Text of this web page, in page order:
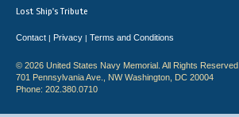
Lost Ship's Tribute
Contact | Privacy | Terms and Conditions
© 2026 United States Navy Memorial. All Rights Reserved.
701 Pennsylvania Ave., NW Washington, DC 20004
Phone: 202.380.0710